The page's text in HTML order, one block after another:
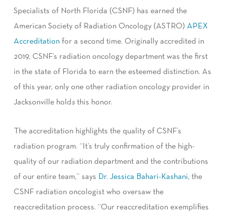
Specialists of North Florida (CSNF) has earned the
American Society of Radiation Oncology (ASTRO) APEX
Accreditationfor a second time. Originally accredited in
2019, CSNF’s radiation oncology department was the first
in the state of Florida to earn the esteemed distinction. As
of this year, only one other radiation oncology provider in
Jacksonville hold s this honor.
The accreditation highlights the quality of CSNF’s
radiation program. “It’s truly confirmation of the high-
quality of our radiation department and the contributions
of our entire team,” says Dr. Jessica Bahari-Kashani, the
CSNF radiation oncologist who oversaw the
reaccreditation process. “Our reaccreditation exemplifies